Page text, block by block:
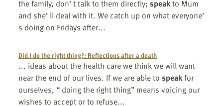
the family, don’ t talk to them directly; speakto Mum
and she’ ll deal with it. We catch up on what everyone’
s doing on Fridays after...
Did I do the right thing?: Reflections after a death
... ideas about the health care we think we will want
near the end of our lives. If we are able to speakfor
ourselves, “ doing the right thing” means voicing our
wishes to accept or to refuse...